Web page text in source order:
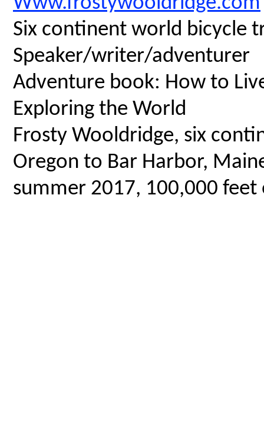
Six continent world bicycle
Speaker/writer/adventurer
Adventure book: How to
Exploring the World
Frosty Wooldridge, six
Oregon to Bar Harbor,
summer 2017, 100,000